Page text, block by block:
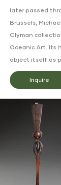
later passed
Brussels,
Clyman
Oceanic Art. Its
object itself as
Inquire